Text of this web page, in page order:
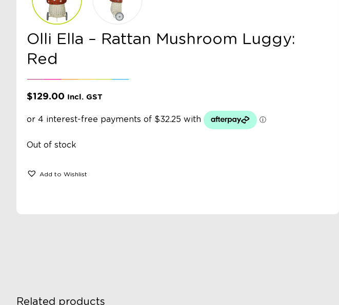
Olli Ella – Rattan Mushroom Luggy:
Red
$129.00 Incl. GST
Out of stock
Add to Wishlist
Related products